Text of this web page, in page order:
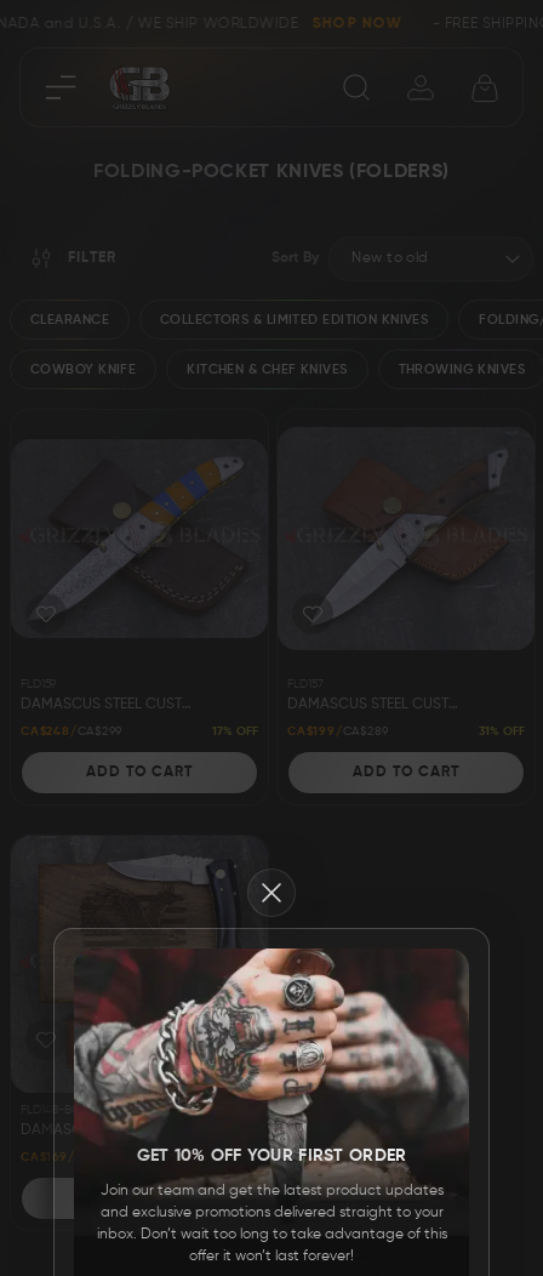
and U.S.A. / WE SHIP WORLDWIDE SHOP NOW - FREE
Cowboy Knives
CELEBRITIES
TESTIMONIALS
BLOGS
FAQ
US
FOLDING-POCKET KNIVES (FOLDERS)
FILTER
CLEARANCE COLLECTORS & LIMITED EDITION KNIVES
COWBOY KNIFE KITCHEN & CHEF KNIVES THROWING KNIVES
FLD159
DAMASCUS STEEL CUSTOM HANDMADE FOLDING/POCKET KNIFE 8" - POCKET CLIP
CA$248 CA$299 17% OFF
ADD TO CART
FLD157
DAMASCUS STEEL CUSTOM HANDMADE FOLDING/POCKET KNIFE 8"
CA$199 CA$289 31% OFF
ADD TO CART
FLD148-BOX
CA$169 29% OFF
ADD TO CART
Close
GET 10% OFF YOUR FIRST ORDER
Join our team and get the latest product updates
and exclusive promotions delivered straight to your
inbox. Don’t wait too long to take advantage of this
offer it won’t last forever!